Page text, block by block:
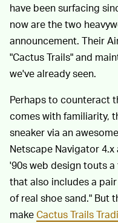
have been surfacing
now are the two
announcement. Their
"Cactus Trails" and
we've already seen.
Perhaps to counteract
comes with familiarity,
sneaker via an awesome
Netscape Navigator
'90s web design touts
that also includes a
of real shoe sand." But
makeCactus Trails